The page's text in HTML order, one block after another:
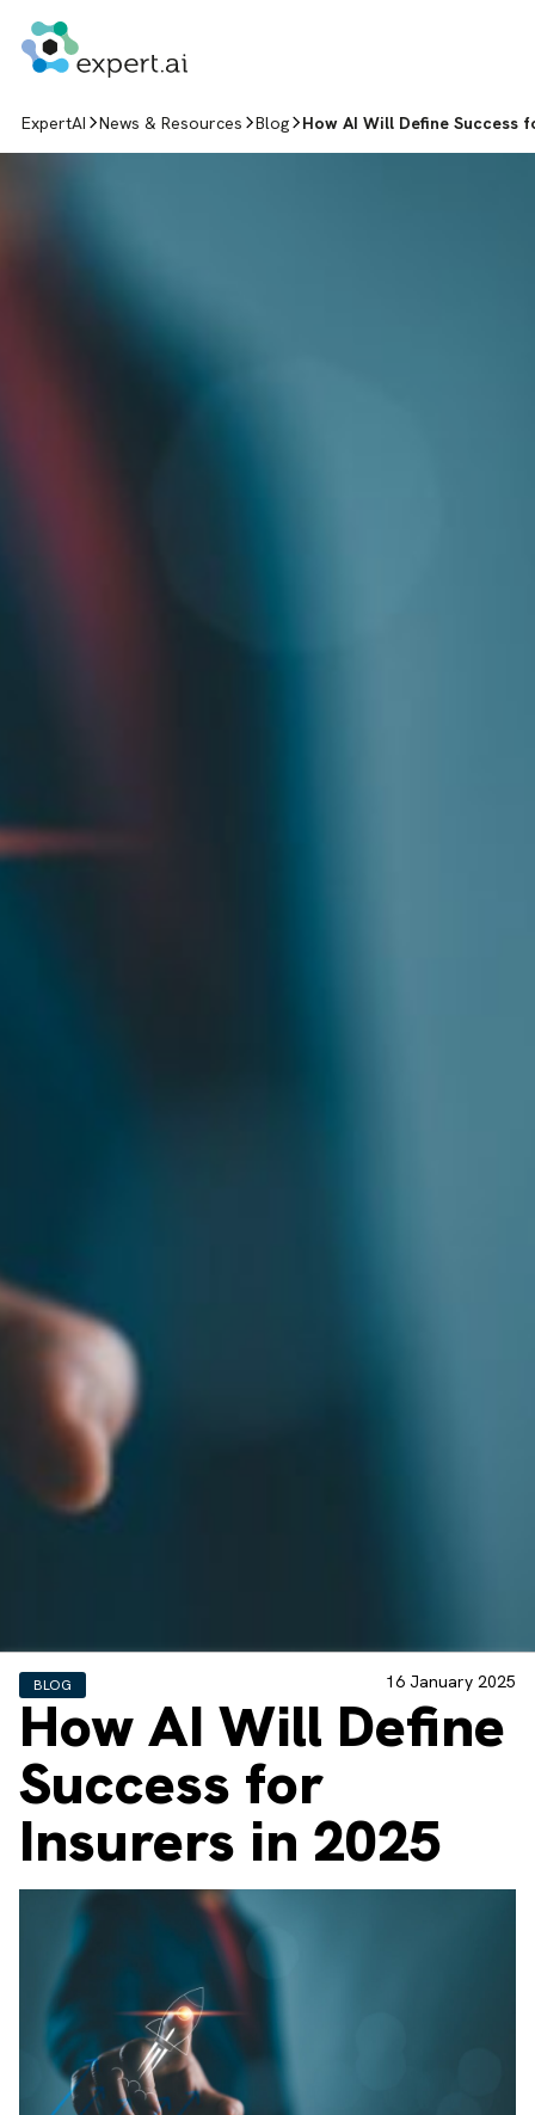
ExpertAI News & Resources Blog How AI Will Define Success
BLOG 16 January 2025
How AI Will Define
Success for
Insurers in 2025